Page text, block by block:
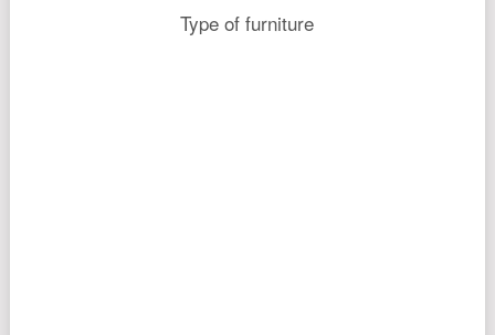
Type of furniture